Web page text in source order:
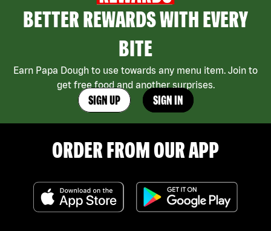
BETTER REWARDS WITH EVERY
BITE
Earn Papa Dough to use towards any menu item. Join to
get free food and another surprises.
SIGN UP SIGN IN
ORDER FROM OUR APP